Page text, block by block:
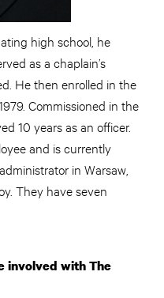
high school, he
as a chaplain’s
He then enrolled in the
Commissioned in the
10 years as an officer.
and is currently
in Warsaw,
They have seven
involved with The